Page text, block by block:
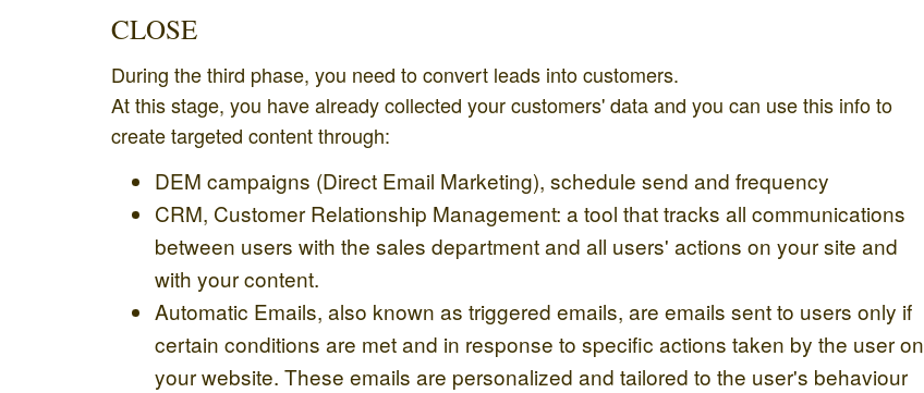
CLOSE
During the third phase, you need to convert leads into customers.
At this stage, you have already collected your customers' data and you can use this info to
create targeted content through:
DEM campaigns (Direct Email Marketing), schedule send and frequency
CRM, Customer Relationship Management: a tool that tracks all communications
between users with the sales department and all users' actions on your site and
with your content.
Automatic Emails, also known as triggered emails, are emails sent to users only if
certain conditions are met and in response to specific actions taken by the user on
your website. These emails are personalized and tailored to the user's behaviour